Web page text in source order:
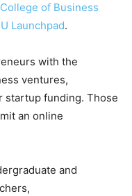
of Business
Launchpad.
with the
ventures,
startup funding. Those
an online
and